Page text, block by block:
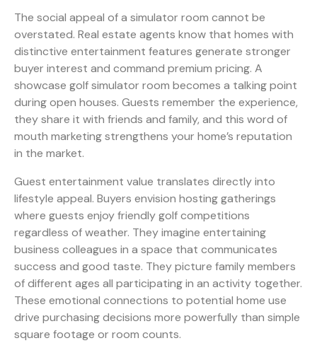
The social appeal of a simulator room cannot be
overstated. Real estate agents know that homes with
distinctive entertainment features generate stronger
buyer interest and command premium pricing. A
showcase golf simulator room becomes a talking point
during open houses. Guests remember the experience,
they share it with friends and family, and this word of
mouth marketing strengthens your home’s reputation
in the market.
Guest entertainment value translates directly into
lifestyle appeal. Buyers envision hosting gatherings
where guests enjoy friendly golf competitions
regardless of weather. They imagine entertaining
business colleagues in a space that communicates
success and good taste. They picture family members
of different ages all participating in an activity together.
These emotional connections to potential home use
drive purchasing decisions more powerfully than simple
square footage or room counts.